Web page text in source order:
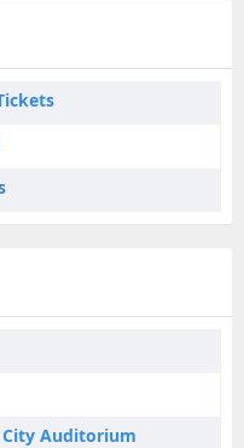
City Auditorium